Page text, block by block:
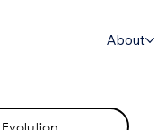
About
Evolution